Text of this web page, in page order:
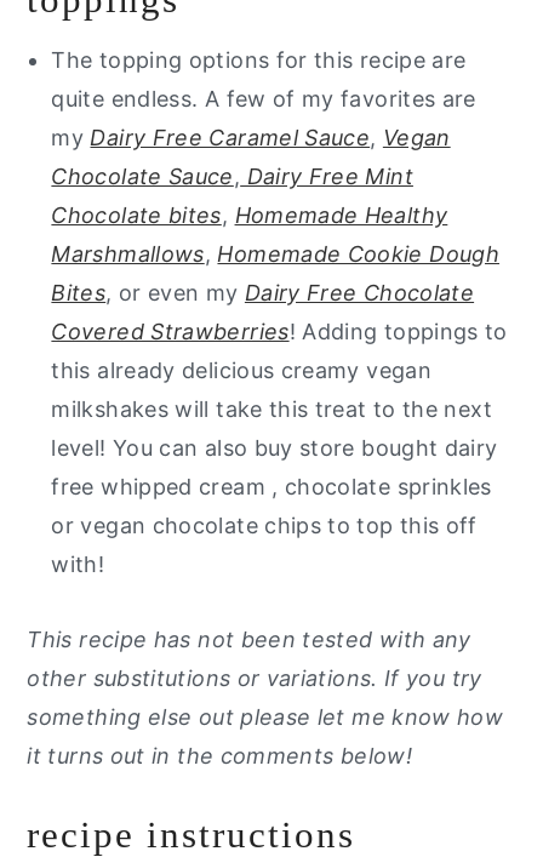
The topping options for this recipe are
quite endless. A few of my favorites are
my Dairy Free Caramel Sauce, Vegan
Chocolate Sauce, Dairy Free Mint
Chocolate bites, Homemade Healthy
Marshmallows, Homemade Cookie Dough
Bites, or even my Dairy Free Chocolate
Covered Strawberries! Adding toppings to
this already delicious creamy vegan
milkshakes will take this treat to the next
level! You can also buy store bought dairy
free whipped cream , chocolate sprinkles
or vegan chocolate chips to top this off
with!
This recipe has not been tested with any
other substitutions or variations. If you try
something else out please let me know how
it turns out in the comments below!
recipe instructions